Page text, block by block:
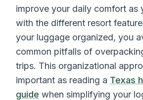
improve your daily comfort as
with the different resort
your luggage organized, you
common pitfalls of
trips. This organizational
important as reading a Texas
guide when simplifying your